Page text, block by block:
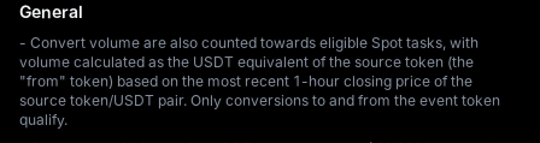
General
- Convert volume are also counted towards eligible Spot tasks, with
volume calculated as the USDT equivalent of the source token (the
"from" token) based on the most recent 1-hour closing price of the
source token/USDT pair. Only conversions to and from the event token
qualify.